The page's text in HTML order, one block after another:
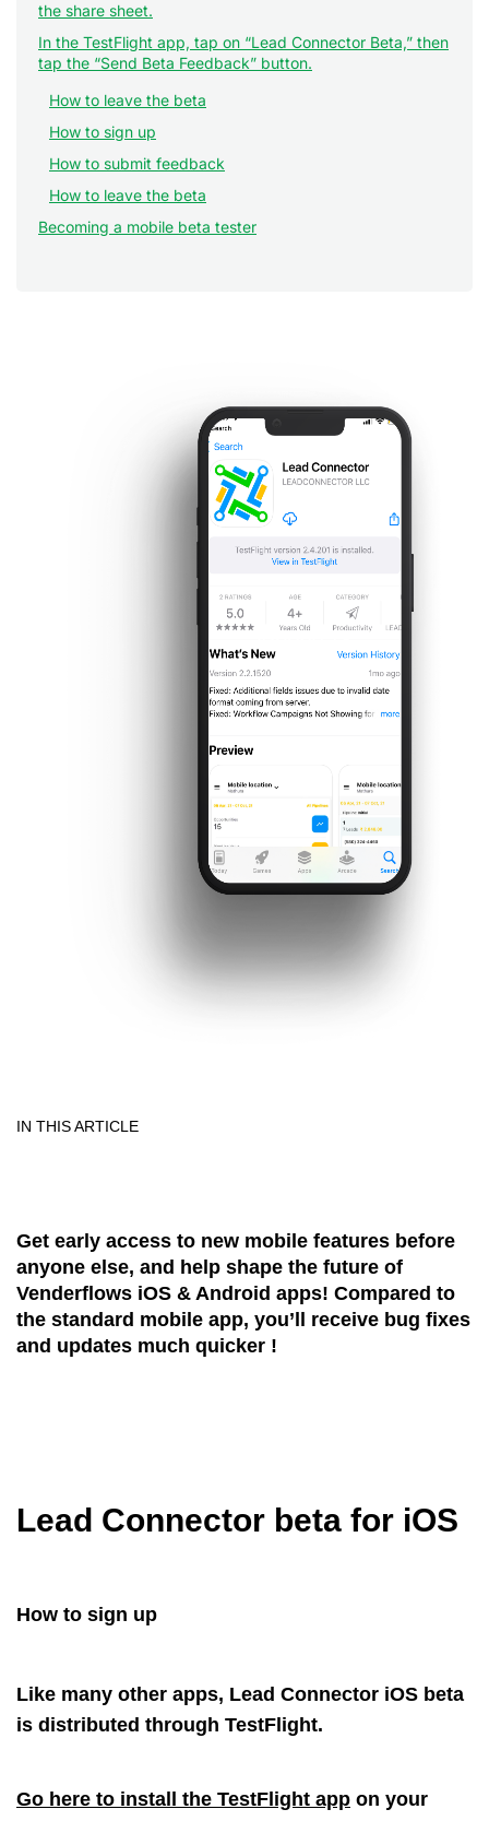
the share sheet.
In the TestFlight app, tap on “Lead Connector Beta,” then
tap the “Send Beta Feedback” button.
How to leave the beta
How to sign up
How to submit feedback
How to leave the beta
Becoming a mobile beta tester
IN THIS ARTICLE
Get early access to new mobile features before
anyone else, and help shape the future of
Venderflows iOS & Android apps! Compared to
the standard mobile app, you’ll receive bug fixes
and updates much quicker !
Lead Connector beta for iOS
How to sign up
Like many other apps, Lead Connector iOS beta
is distributed through TestFlight.
Go here to install the TestFlight app on your